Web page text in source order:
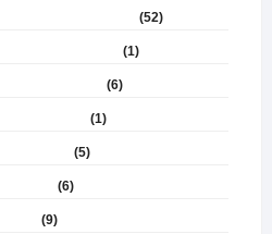
(52)
(1)
(6)
(1)
(5)
(6)
(9)